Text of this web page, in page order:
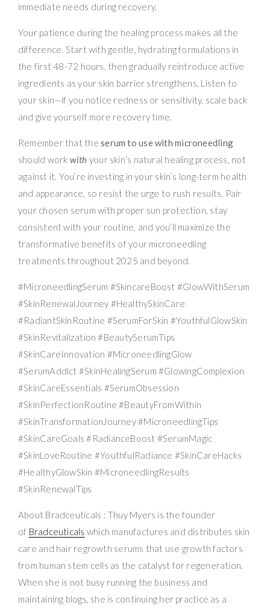
immediate needs during recovery.
Your patience during the healing process makes all the
difference. Start with gentle, hydrating formulations in
the first 48-72 hours, then gradually reintroduce active
ingredients as your skin barrier strengthens. Listen to
your skin—if you notice redness or sensitivity, scale back
and give yourself more recovery time.
Remember that theserum to use with microneedling
should work with your skin’s natural healing process, not
against it. You’re investing in your skin’s long-term health
and appearance, so resist the urge to rush results. Pair
your chosen serum with proper sun protection, stay
consistent with your routine, and you’ll maximize the
transformative benefits of your microneedling
treatments throughout 2025 and beyond.
#MicroneedlingSerum #SkincareBoost #GlowWithSerum
#SkinRenewalJourney #HealthySkinCare
#RadiantSkinRoutine #SerumForSkin #YouthfulGlowSkin
#SkinRevitalization #BeautySerumTips
#SkinCareInnovation #MicroneedlingGlow
#SerumAddict #SkinHealingSerum #GlowingComplexion
#SkinCareEssentials #SerumObsession
#SkinPerfectionRoutine #BeautyFromWithin
#SkinTransformationJourney #MicroneedlingTips
#SkinCareGoals #RadianceBoost #SerumMagic
#SkinLoveRoutine #YouthfulRadiance #SkinCareHacks
#HealthyGlowSkin #MicroneedlingResults
#SkinRenewalTips
About Bradceuticals : Thuy Myers is the founder
of Bradceuticals which manufactures and distributes skin
care and hair regrowth serums that use growth factors
from human stem cells as the catalyst for regeneration.
When she is not busy running the business and
maintaining blogs, she is continuing her practice as a